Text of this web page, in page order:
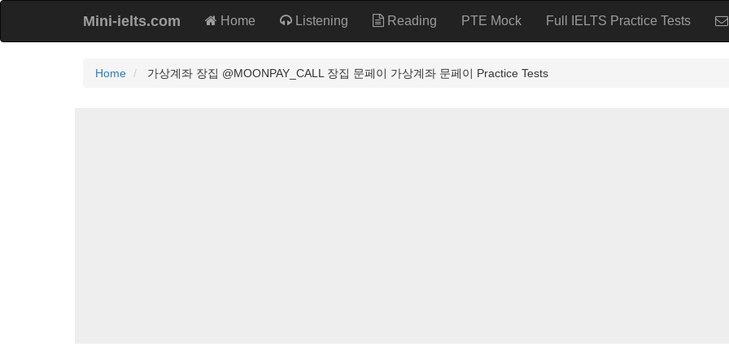
Mini-ielts.com Home Listening Reading PTE Mock Full IELTS Practice Tests
Home 가상계좌 장집 @MOONPAY_CALL 장집 문페이 가상계좌 문페이 Practice Tests